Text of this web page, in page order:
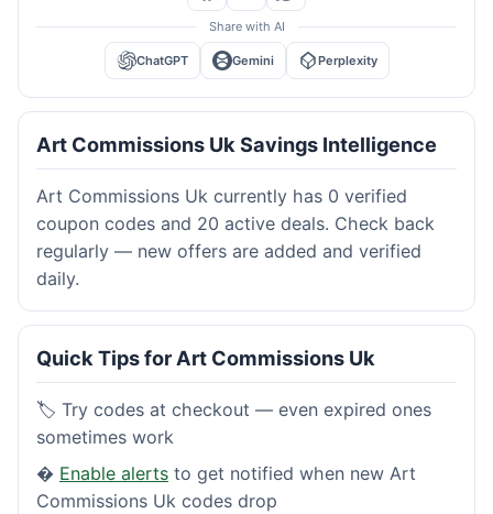
Share with AI
ChatGPT Gemini Perplexity
Art Commissions Uk Savings Intelligence
Art Commissions Uk currently has 0 verified
coupon codes and 20 active deals. Check back
regularly — new offers are added and verified
daily.
Quick Tips for Art Commissions Uk
🏷️ Try codes at checkout — even expired ones
sometimes work
� Enable alerts to get notified when new Art
Commissions Uk codes drop